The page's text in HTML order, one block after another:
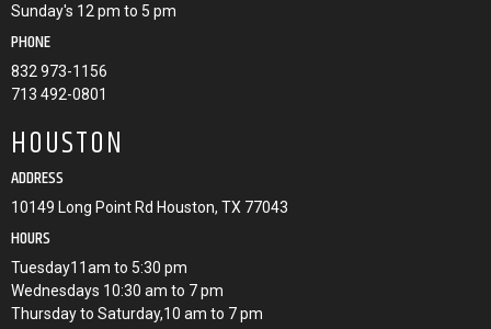
Sunday's 12 pm to 5 pm
PHONE
832 973-1156
713 492-0801
HOUSTON
ADDRESS
10149 Long Point Rd Houston, TX 77043
HOURS
Tuesday11am to 5:30 pm
Wednesdays 10:30 am to 7 pm
Thursday to Saturday,10 am to 7 pm